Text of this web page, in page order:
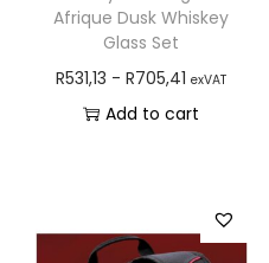
Afrique Dusk Whiskey
Glass Set
R531,13 -R705,41 exVAT
Add to cart